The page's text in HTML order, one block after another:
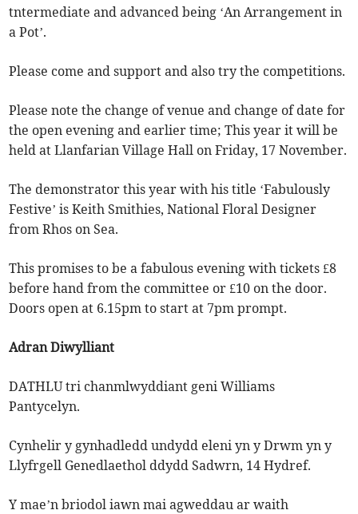
tntermediate and advanced being ‘An Arrangement in
a Pot’.
Please come and support and also try the competitions.
Please note the change of venue and change of date for
the open evening and earlier time; This year it will be
held at Llanfarian Village Hall on Friday, 17 November.
The demonstrator this year with his title ‘Fabulously
Festive’ is Keith Smithies, National Floral Designer
from Rhos on Sea.
This promises to be a fabulous evening with tickets £8
before hand from the committee or £10 on the door.
Doors open at 6.15pm to start at 7pm prompt.
Adran Diwylliant
DATHLU tri chanmlwyddiant geni Williams
Pantycelyn.
Cynhelir y gynhadledd undydd eleni yn y Drwm yn y
Llyfrgell Genedlaethol ddydd Sadwrn, 14 Hydref.
Y mae’n briodol iawn mai agweddau ar waith